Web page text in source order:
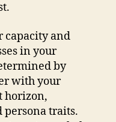
capacity and
in your
by
with your
horizon,
traits.